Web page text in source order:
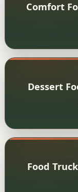
Comfort
Dessert
Food